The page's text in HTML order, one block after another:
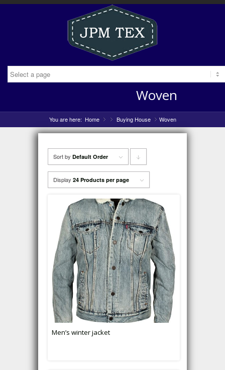
Woven
You are here: Home » »
Buying House »
Woven
Sort by Default Order
to
order
products
descending
Display 24 Products per page
Men’s winter jacket